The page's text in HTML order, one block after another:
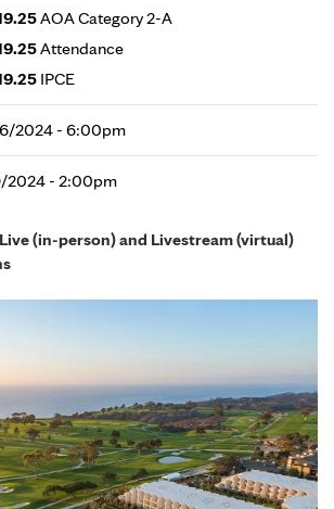
(in-person) and Livestream (virtual)
AOA Category 2-A
Attendance
IPCE
2024 - 6:00pm
2024 - 2:00pm